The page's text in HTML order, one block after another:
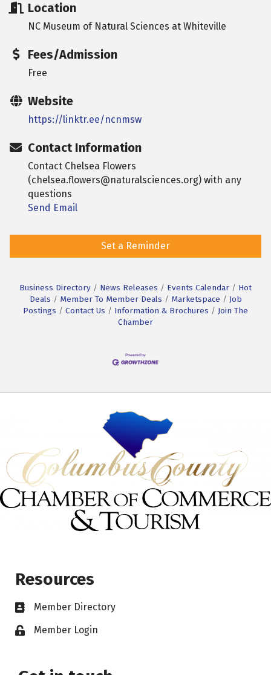
Location
NC Museum of Natural Sciences at Whiteville
Fees/Admission
Free
Website
https://linktr.ee/ncnmsw
Contact Information
Contact Chelsea Flowers
(chelsea.flowers@naturalsciences.org) with any
questions
Send Email
Set a Reminder
Business Directory News Releases Events Calendar
Hot
Deals
Member To Member Deals Marketspace
Job
Postings
Contact Us Information & Brochures
Join The
Chamber
Resources
Member Directory
Member Login